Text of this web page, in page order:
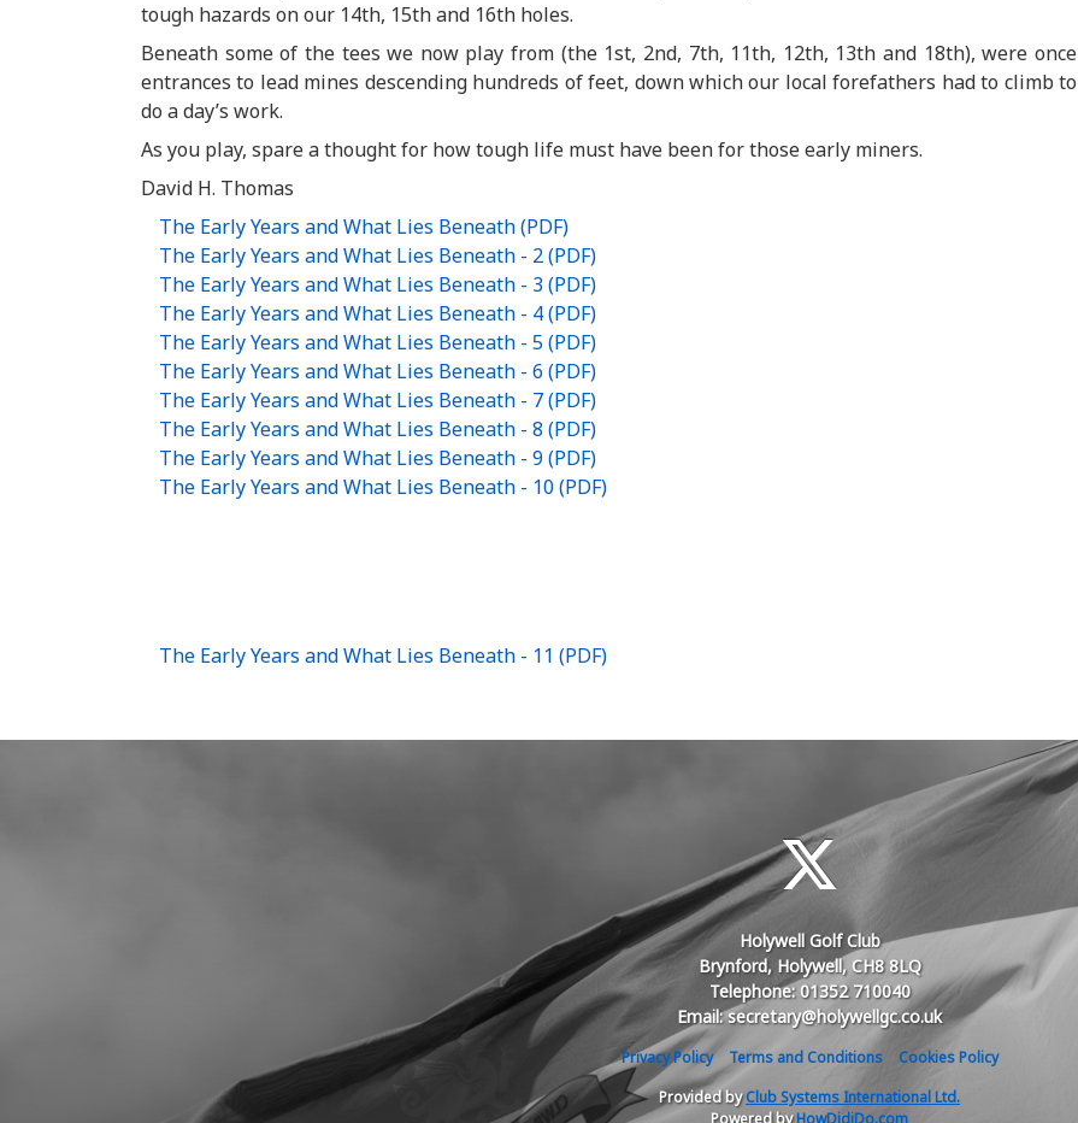
tough hazards on our 14th, 15th and 16th holes.
Beneath some of the tees we now play from (the 1st, 2nd, 7th, 11th, 12th, 13th and 18th), were once
entrances to lead mines descending hundreds of feet, down which our local forefathers had to climb to
do a day’s work.
As you play, spare a thought for how tough life must have been for those early miners.
David H. Thomas
The Early Years and What Lies Beneath (PDF)
The Early Years and What Lies Beneath - 2 (PDF)
The Early Years and What Lies Beneath - 3 (PDF)
The Early Years and What Lies Beneath - 4 (PDF)
The Early Years and What Lies Beneath - 5 (PDF)
The Early Years and What Lies Beneath - 6 (PDF)
The Early Years and What Lies Beneath - 7 (PDF)
The Early Years and What Lies Beneath - 8 (PDF)
The Early Years and What Lies Beneath - 9 (PDF)
The Early Years and What Lies Beneath - 10 (PDF)
The Early Years and What Lies Beneath - 11 (PDF)
Holywell Golf Club
Brynford, Holywell, CH8 8LQ
Telephone: 01352 710040
Email: secretary@holywellgc.co.uk
Privacy Policy Terms and Conditions
Cookies Policy
Provided byClub Systems International Ltd.
Powered byHowDidiDo.com